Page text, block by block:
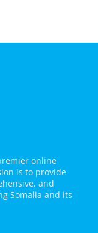
online
is to provide
and
Somalia and its